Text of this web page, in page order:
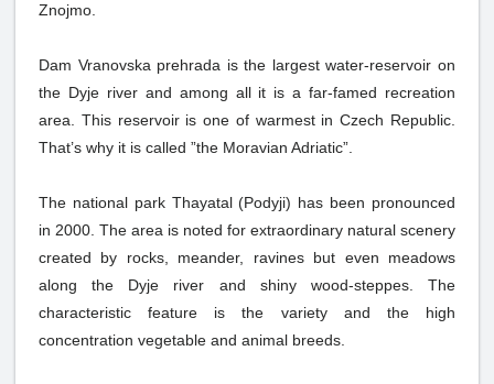
Znojmo.
Dam Vranovska prehrada is the largest water-reservoir on
the Dyje river and among all it is a far-famed recreation
area. This reservoir is one of warmest in Czech Republic.
That’s why it is called ”the Moravian Adriatic”.
The national park Thayatal (Podyji) has been pronounced
in 2000. The area is noted for extraordinary natural scenery
created by rocks, meander, ravines but even meadows
along the Dyje river and shiny wood-steppes. The
characteristic feature is the variety and the high
concentration vegetable and animal breeds.